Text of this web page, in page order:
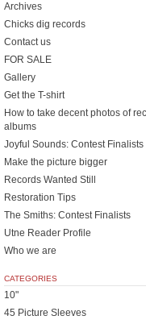
Archives
Chicks dig records
Contact us
FOR SALE
Gallery
Get the T-shirt
How to take decent photos of
albums
Joyful Sounds: Contest Finalists
Make the picture bigger
Records Wanted Still
Restoration Tips
The Smiths: Contest Finalists
Utne Reader Profile
Who we are
CATEGORIES
10"
45 Picture Sleeves